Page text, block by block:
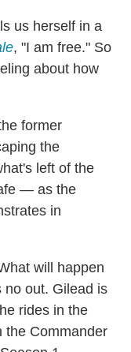
us herself in a
, "I am free." So
about how
former
the
left of the
— as the
in
will happen
no out. Gilead is
rides in the
the Commander